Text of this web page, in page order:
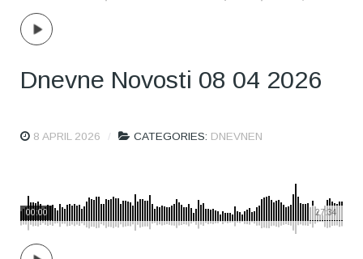
Dnevne Novosti 08 04 2026
8 APRIL 2026 CATEGORIES: DNEVNEN
27:34
00:00